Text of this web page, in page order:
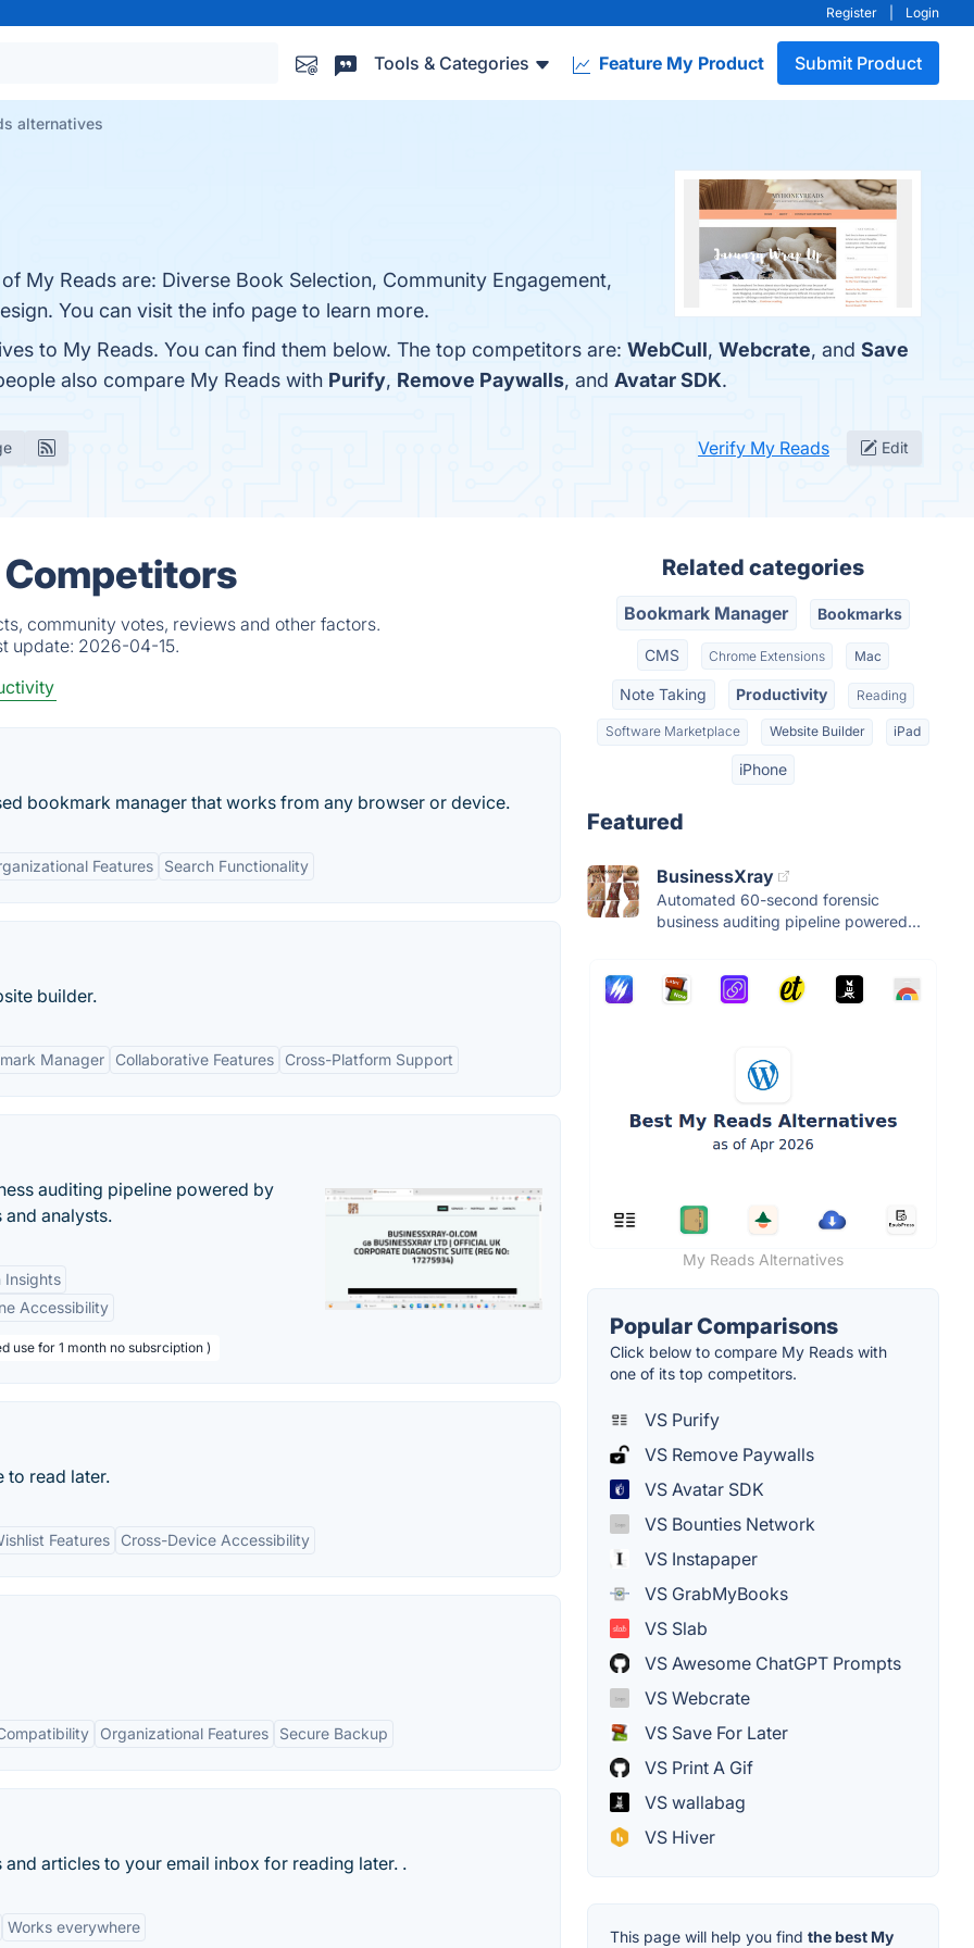
Register Login
Tools & Categories Feature My Product Submit Product
alternatives
My Reads are: Diverse Book Selection, Community Engagement,
You can visit the info page to learn more.
to My Reads. You can find them below. The top competitors are: WebCull, Webcrate, and Save
also compare My Reads with Purify, Remove Paywalls, and Avatar SDK.
Verify My Reads Edit
community votes, reviews and other factors.
update: 2026-04-15.
bookmark manager that works from any browser or device.
Features Search Functionality
builder.
Manager Collaborative Features Cross-Platform Support
auditing pipeline powered by
and analysts.
Insights
Accessibility
use for 1 month no subsrciption )
to read later.
Features Cross-Device Accessibility
Organizational Features Secure Backup
articles to your email inbox for reading later. .
Works everywhere
Related categories
Bookmark Manager Bookmarks
CMS Chrome Extensions Mac
Note Taking Productivity Reading
Software Marketplace Website Builder iPad
iPhone
Featured
BusinessXray
Automated 60-second forensic
business auditing pipeline powered...
My Reads Alternatives
Popular Comparisons
Click below to compare My Reads with
one of its top competitors.
VS Purify
VS Remove Paywalls
VS Avatar SDK
VS Bounties Network
VS Instapaper
VS GrabMyBooks
VS Slab
VS Awesome ChatGPT Prompts
VS Webcrate
VS Save For Later
VS Print A Gif
VS wallabag
VS Hiver
This page will help you find the best My